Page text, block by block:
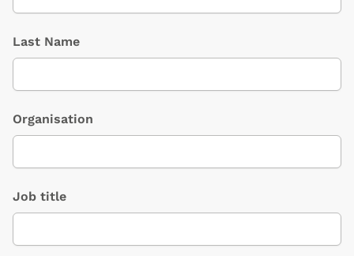
Last Name
Organisation
Job title